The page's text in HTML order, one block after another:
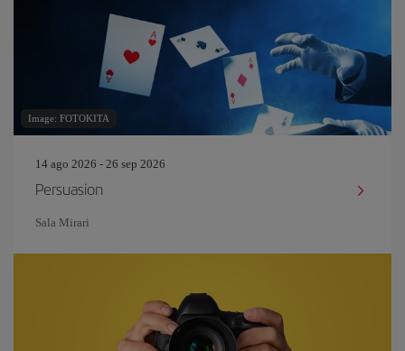
Image: FOTOKITA
14 ago 2026 - 26 sep 2026
Persuasion
Sala Mirari